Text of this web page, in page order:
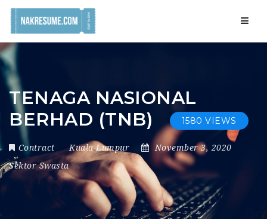
TENAGA NASIONAL
BERHAD (TNB)
1580 VIEWS
Contract Kuala Lumpur
November 3, 2020
Sektor Swasta